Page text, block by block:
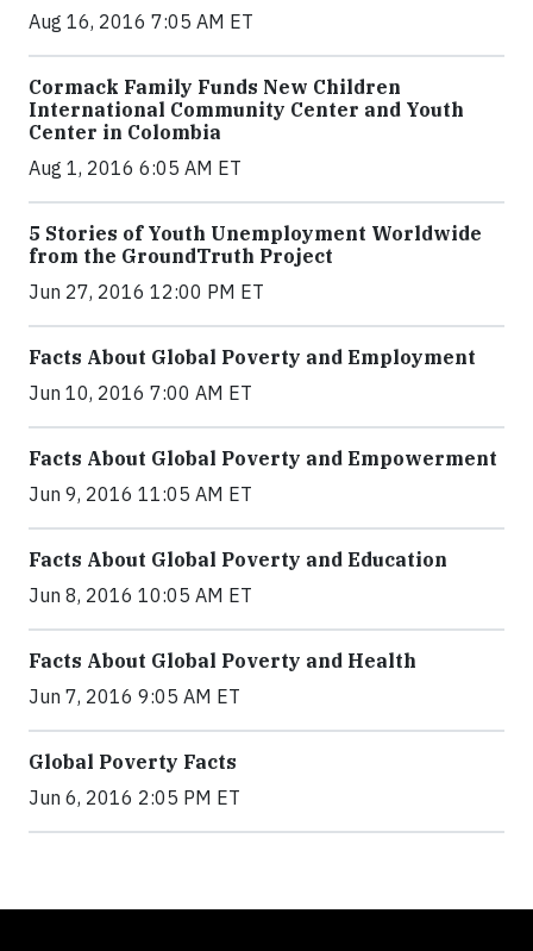
Aug 16, 2016 7:05 AM ET
Cormack Family Funds New Children
International Community Center and Youth
Center in Colombia
Aug 1, 2016 6:05 AM ET
5 Stories of Youth Unemployment Worldwide
from the GroundTruth Project
Jun 27, 2016 12:00 PM ET
Facts About Global Poverty and Employment
Jun 10, 2016 7:00 AM ET
Facts About Global Poverty and Empowerment
Jun 9, 2016 11:05 AM ET
Facts About Global Poverty and Education
Jun 8, 2016 10:05 AM ET
Facts About Global Poverty and Health
Jun 7, 2016 9:05 AM ET
Global Poverty Facts
Jun 6, 2016 2:05 PM ET